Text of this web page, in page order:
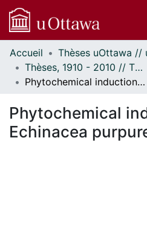
Communautés
et collections
Parcourir
À propos
Accueil
Thèses, 1910 - 2010 // Theses, 1910 - 2010
Phytochemical induction in Echinacea purpurea (L) Moench
Phytochemical
Echinacea